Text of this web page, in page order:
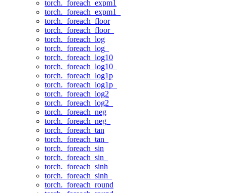
torch._foreach_expm1
torch._foreach_expm1_
torch._foreach_floor
torch._foreach_floor_
torch._foreach_log
torch._foreach_log_
torch._foreach_log10
torch._foreach_log10_
torch._foreach_log1p
torch._foreach_log1p_
torch._foreach_log2
torch._foreach_log2_
torch._foreach_neg
torch._foreach_neg_
torch._foreach_tan
torch._foreach_tan_
torch._foreach_sin
torch._foreach_sin_
torch._foreach_sinh
torch._foreach_sinh_
torch._foreach_round